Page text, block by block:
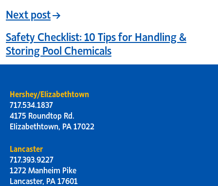
Next post
Safety Checklist: 10 Tips for Handling &
Storing Pool Chemicals
Hershey/Elizabethtown
717.534.1837
4175 Roundtop Rd.
Elizabethtown, PA 17022
Lancaster
717.393.9227
1272 Manheim Pike
Lancaster, PA 17601